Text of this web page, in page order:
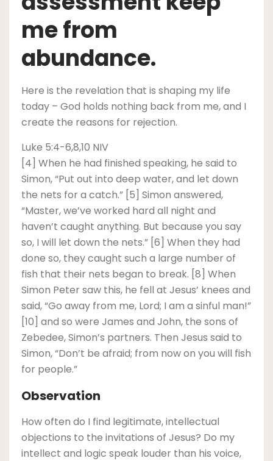
me from
abundance.
Here is the revelation that is shaping my life
today – God holds nothing back from me, and I
create the reasons for rejection.
Luke 5:4-6,8,10 NIV
[4] When he had finished speaking, he said to
Simon, “Put out into deep water, and let down
the nets for a catch.” [5] Simon answered,
“Master, we’ve worked hard all night and
haven’t caught anything. But because you say
so, I will let down the nets.” [6] When they had
done so, they caught such a large number of
fish that their nets began to break. [8] When
Simon Peter saw this, he fell at Jesus’ knees and
said, “Go away from me, Lord; I am a sinful man!”
[10] and so were James and John, the sons of
Zebedee, Simon’s partners. Then Jesus said to
Simon, “Don’t be afraid; from now on you will fish
for people.”
Observation
How often do I find legitimate, intellectual
objections to the invitations of Jesus? Do my
intellect and logic speak louder than his voice,